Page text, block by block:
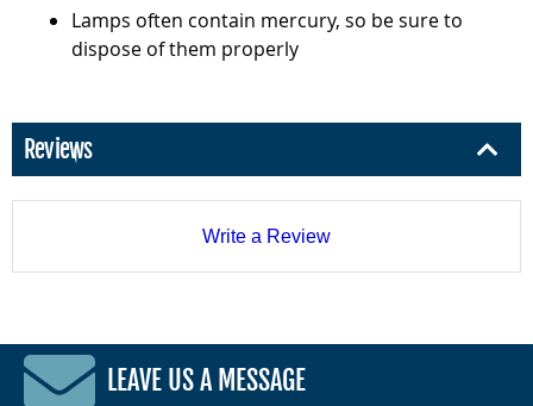
Lamps often contain mercury, so be sure to
dispose of them properly
Reviews
Write a Review
LEAVE US A MESSAGE